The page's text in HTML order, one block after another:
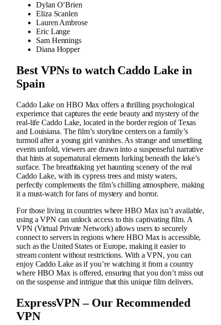
Dylan O’Brien
Eliza Scanlen
Lauren Ambrose
Eric Lange
Sam Hennings
Diana Hopper
Best VPNs to watch Caddo Lake in
Spain
Caddo Lake on HBO Max offers a thrilling psychological
experience that captures the eerie beauty and mystery of the
real-life Caddo Lake, located in the border region of Texas
and Louisiana. The film’s storyline centers on a family’s
turmoil after a young girl vanishes. As strange and unsettling
events unfold, viewers are drawn into a suspenseful narrative
that hints at supernatural elements lurking beneath the lake’s
surface. The breathtaking yet haunting scenery of the real
Caddo Lake, with its cypress trees and misty waters,
perfectly complements the film’s chilling atmosphere, making
it a must-watch for fans of mystery and horror.
For those living in countries where HBO Max isn’t available,
using a VPN can unlock access to this captivating film. A
VPN (Virtual Private Network) allows users to securely
connect to servers in regions where HBO Max is accessible,
such as the United States or Europe, making it easier to
stream content without restrictions. With a VPN, you can
enjoy Caddo Lake as if you’re watching it from a country
where HBO Max is offered, ensuring that you don’t miss out
on the suspense and intrigue that this unique film delivers.
ExpressVPN – Our Recommended
VPN